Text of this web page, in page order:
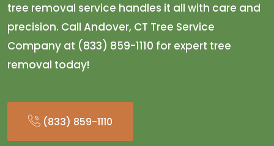
tree removal service handles it all with care and
precision. Call Andover, CT Tree Service
Company at (833) 859-1110 for expert tree
removal today!
(833) 859-1110